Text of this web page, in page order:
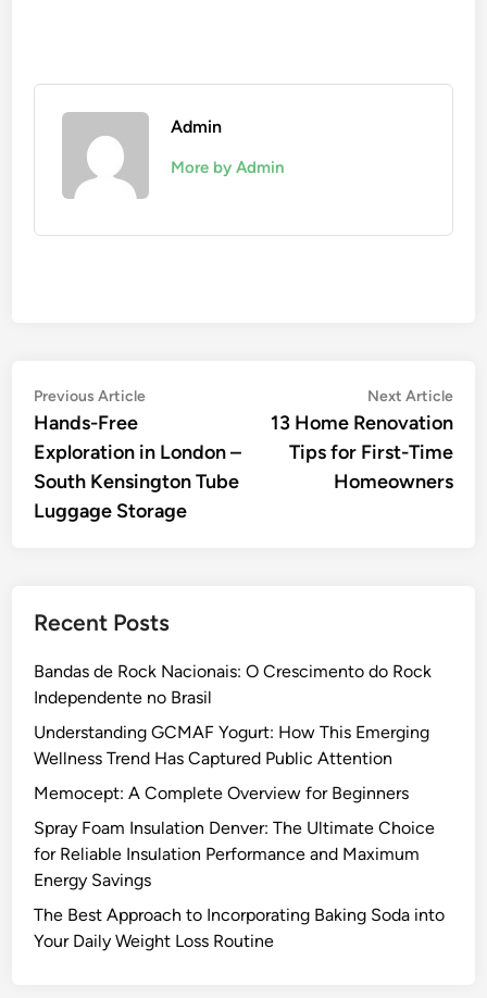
Admin
More by Admin
Post
navigation
Previous ArticlePrevious
Hands-Free
Exploration in London –
South Kensington Tube
Luggage Storage
Next Article
13 Home Renovation
Tips for First-Time
Homeowners
Recent Posts
Bandas de Rock Nacionais: O Crescimento do Rock
Independente no Brasil
Understanding GCMAF Yogurt: How This Emerging
Wellness Trend Has Captured Public Attention
Memocept: A Complete Overview for Beginners
Spray Foam Insulation Denver: The Ultimate Choice
for Reliable Insulation Performance and Maximum
Energy Savings
The Best Approach to Incorporating Baking Soda into
Your Daily Weight Loss Routine